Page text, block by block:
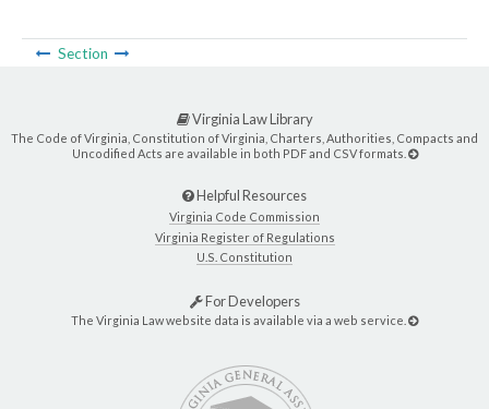
Section
Virginia Law Library
The Code of Virginia, Constitution of Virginia, Charters, Authorities, Compacts and
Uncodified Acts are available in both PDF and CSV formats.
Helpful Resources
Virginia Code Commission
Virginia Register of Regulations
U.S. Constitution
For Developers
The Virginia Law website data is available via a web service.